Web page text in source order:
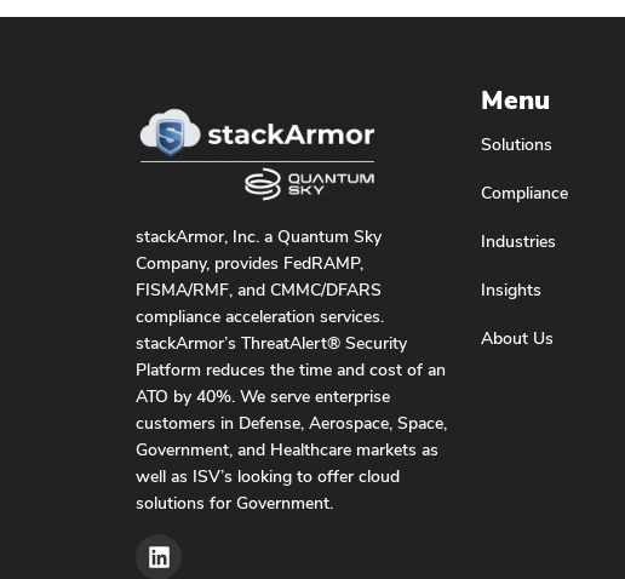
stackArmor, Inc. a Quantum Sky
Company, provides FedRAMP,
FISMA/RMF, and CMMC/DFARS
compliance acceleration services.
stackArmor’s ThreatAlert® Security
Platform reduces the time and cost of an
ATO by 40%. We serve enterprise
customers in Defense, Aerospace, Space,
Government, and Healthcare markets as
well as ISV’s looking to offer cloud
solutions for Government.
Menu
Solutions
Compliance
Industries
Insights
About Us